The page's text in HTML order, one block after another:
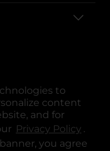
to
content
and for
Privacy Policy .
you agree
tab
new tab
a new tab
in a new tab
in a new tab
opens in a new tab